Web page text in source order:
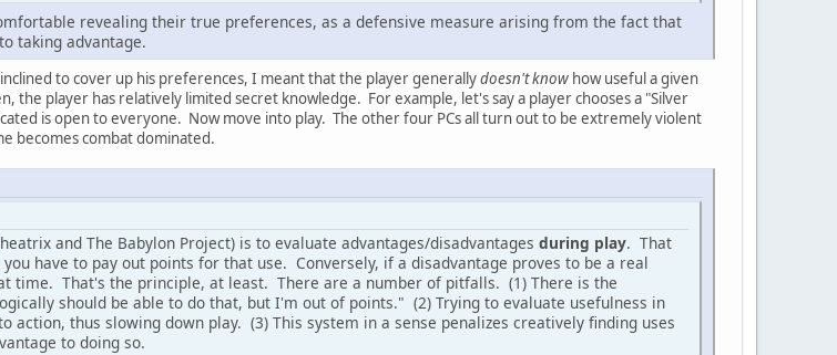
revealing their true preferences, as a defensive measure arising from the fact that
taking advantage.
to cover up his preferences, I meant that the player generallydoesn't know how useful a given
the player has relatively limited secret knowledge. For example, let's say a player chooses a "Silver
is open to everyone. Now move into play. The other four PCs all turn out to be extremely violent
becomes combat dominated.
and The Babylon Project) is to evaluate advantages/disadvantages during play. That
have to pay out points for that use. Conversely, if a disadvantage proves to be a real
time. That's the principle, at least. There are a number of pitfalls. (1) There is the
should be able to do that, but I'm out of points." (2) Trying to evaluate usefulness in
action, thus slowing down play. (3) This system in a sense penalizes creatively finding uses
to doing so.